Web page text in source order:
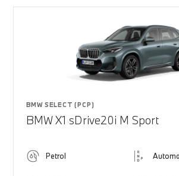
BMW SELECT (PCP)
BMW X1 sDrive20i M Sport
Petrol